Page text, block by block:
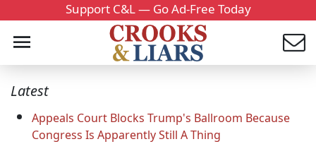
Support C&L — Go Ad-Free Today
Latest
Appeals Court Blocks Trump's Ballroom Because
Congress Is Apparently Still A Thing